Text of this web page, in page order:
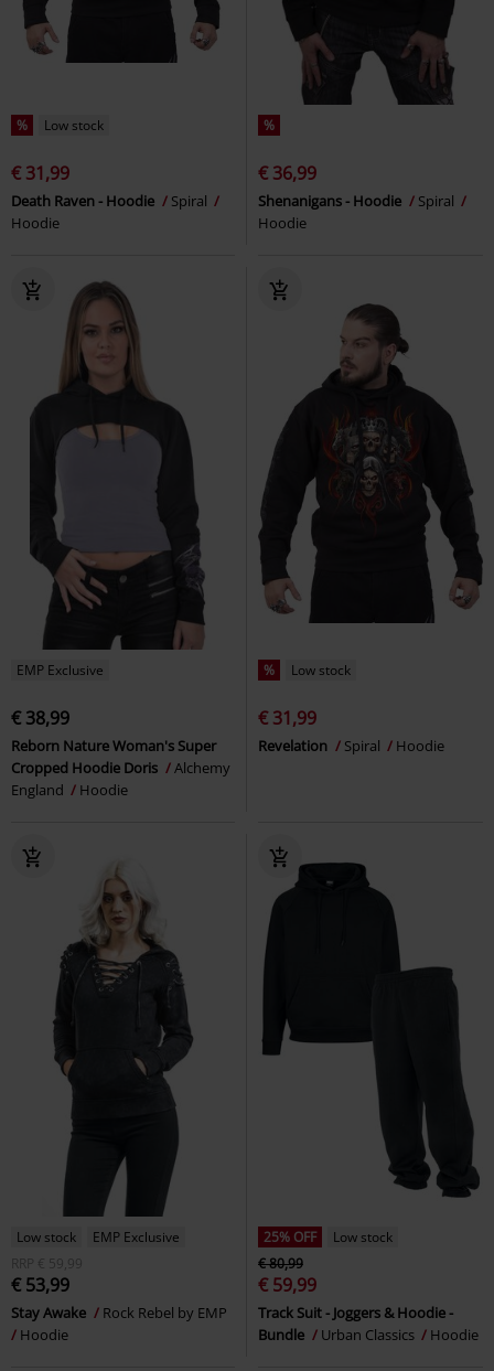
% Low stock
€ 31,99
Death Raven - Hoodie
Spiral
Hoodie
%
€ 36,99
Shenanigans - Hoodie
Spiral
Hoodie
EMP Exclusive
€ 38,99
Reborn Nature Woman's Super
Cropped Hoodie Doris
Alchemy
England
Hoodie
% Low stock
€ 31,99
Revelation Spiral Hoodie
Low stock
EMP Exclusive
RRP
€ 59,99
€ 53,99
Stay Awake
Rock Rebel by EMP
Hoodie
25% OFF
Low stock
€ 80,99
€ 59,99
Track Suit - Joggers & Hoodie -
Bundle
Urban Classics Hoodie